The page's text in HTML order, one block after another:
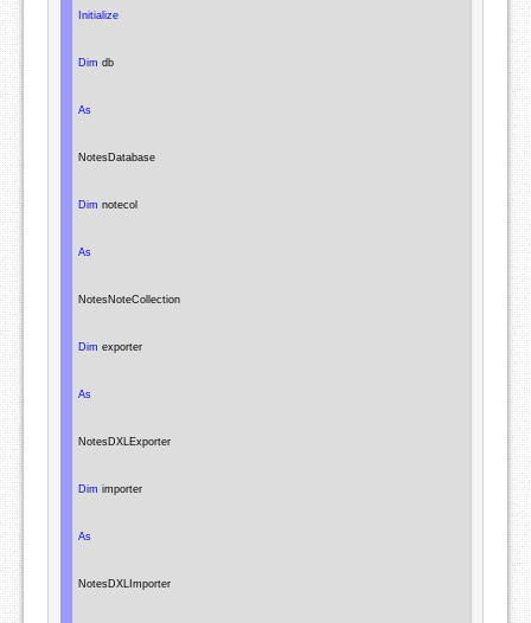
Initialize
Dim db
As
NotesDatabase
Dim notecol
As
NotesNoteCollection
Dim exporter
As
NotesDXLExporter
Dim importer
As
NotesDXLImporter